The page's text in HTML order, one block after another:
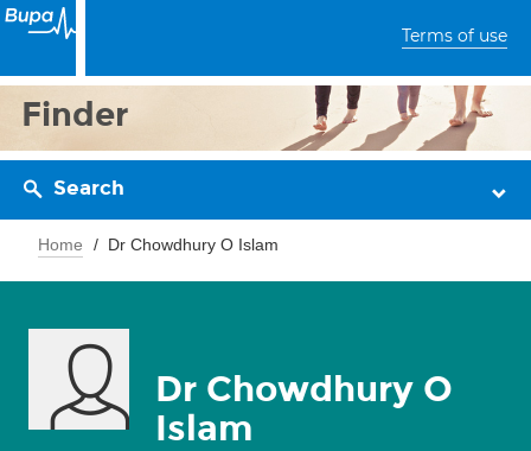
Terms of use
Finder
Search
Home Dr Chowdhury O Islam
Dr Chowdhury O
Islam